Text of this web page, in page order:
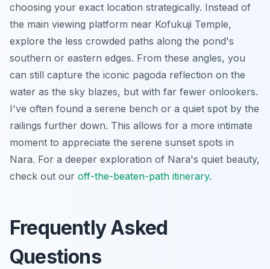
choosing your exact location strategically. Instead of
the main viewing platform near Kofukuji Temple,
explore the less crowded paths along the pond's
southern or eastern edges. From these angles, you
can still capture the iconic pagoda reflection on the
water as the sky blazes, but with far fewer onlookers.
I've often found a serene bench or a quiet spot by the
railings further down. This allows for a more intimate
moment to appreciate the serene sunset spots in
Nara. For a deeper exploration of Nara's quiet beauty,
check out our off-the-beaten-path itinerary.
Frequently Asked
Questions